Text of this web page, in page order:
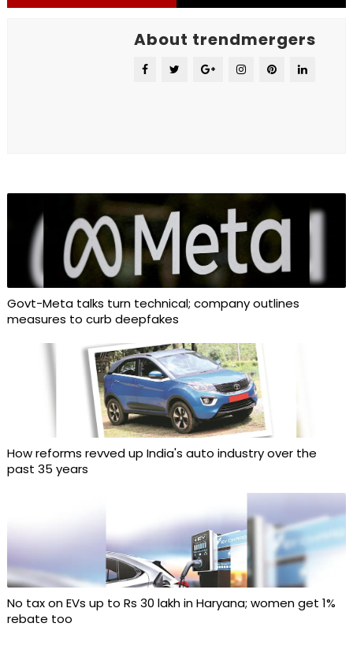
About trendmergers
Govt-Meta talks turn technical; company outlines
measures to curb deepfakes
How reforms revved up India's auto industry over the
past 35 years
No tax on EVs up to Rs 30 lakh in Haryana; women get 1%
rebate too